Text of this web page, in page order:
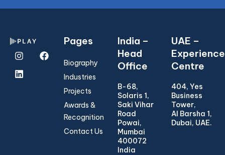
Pages
Biography
Industries
Projects
Awards &
Recognition
Contact Us
India –
Head
Office
B-68,
Solaris 1,
Saki Vihar
Road
Powai,
Mumbai
400072
India
UAE –
Experience
Centre
404, Yes
Business
Tower,
Al Barsha 1,
Dubai, UAE.